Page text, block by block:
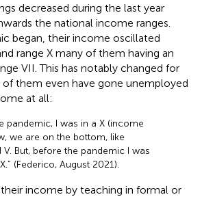
decreased during the last year
the national income ranges.
began, their income oscillated
range X many of them having an
VII. This has notably changed for
them even have gone unemployed
at all:
pandemic, I was in a X (income
we are on the bottom, like
V. But, before the pandemic I was
(Federico, August 2021).
income by teaching in formal or